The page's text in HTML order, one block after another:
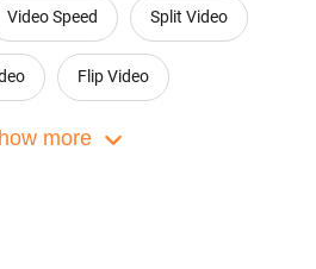
Video Speed Split Video
Flip Video
Video Collage Maker
more